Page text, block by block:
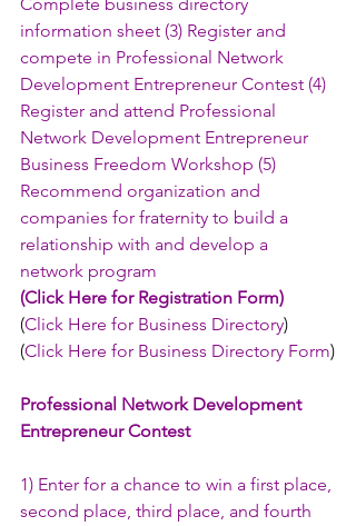
information sheet (3) Register and
compete in Professional Network
Development Entrepreneur Contest (4)
Register and attend Professional
Network Development Entrepreneur
Business Freedom Workshop (5)
Recommend organization and
companies for fraternity to build a
relationship with and develop a
network program
(Click Here for Registration Form)
(Click Here for Business Directory)
(Click Here for Business Directory Form)
Professional Network Development
Entrepreneur Contest
1) Enter for a chance to win a first place,
second place, third place, and fourth